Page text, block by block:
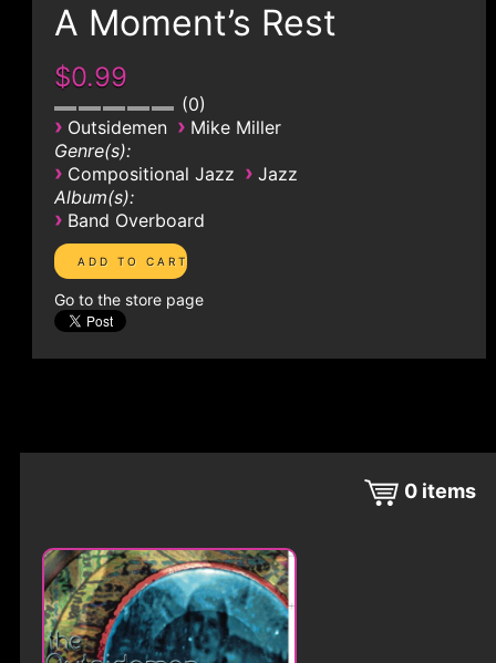
A Moment’s Rest
$0.99
0
› Outsidemen › Mike Miller
Genre(s):
› Compositional Jazz › Jazz
Album(s):
› Band Overboard
Go to the store page
0 items